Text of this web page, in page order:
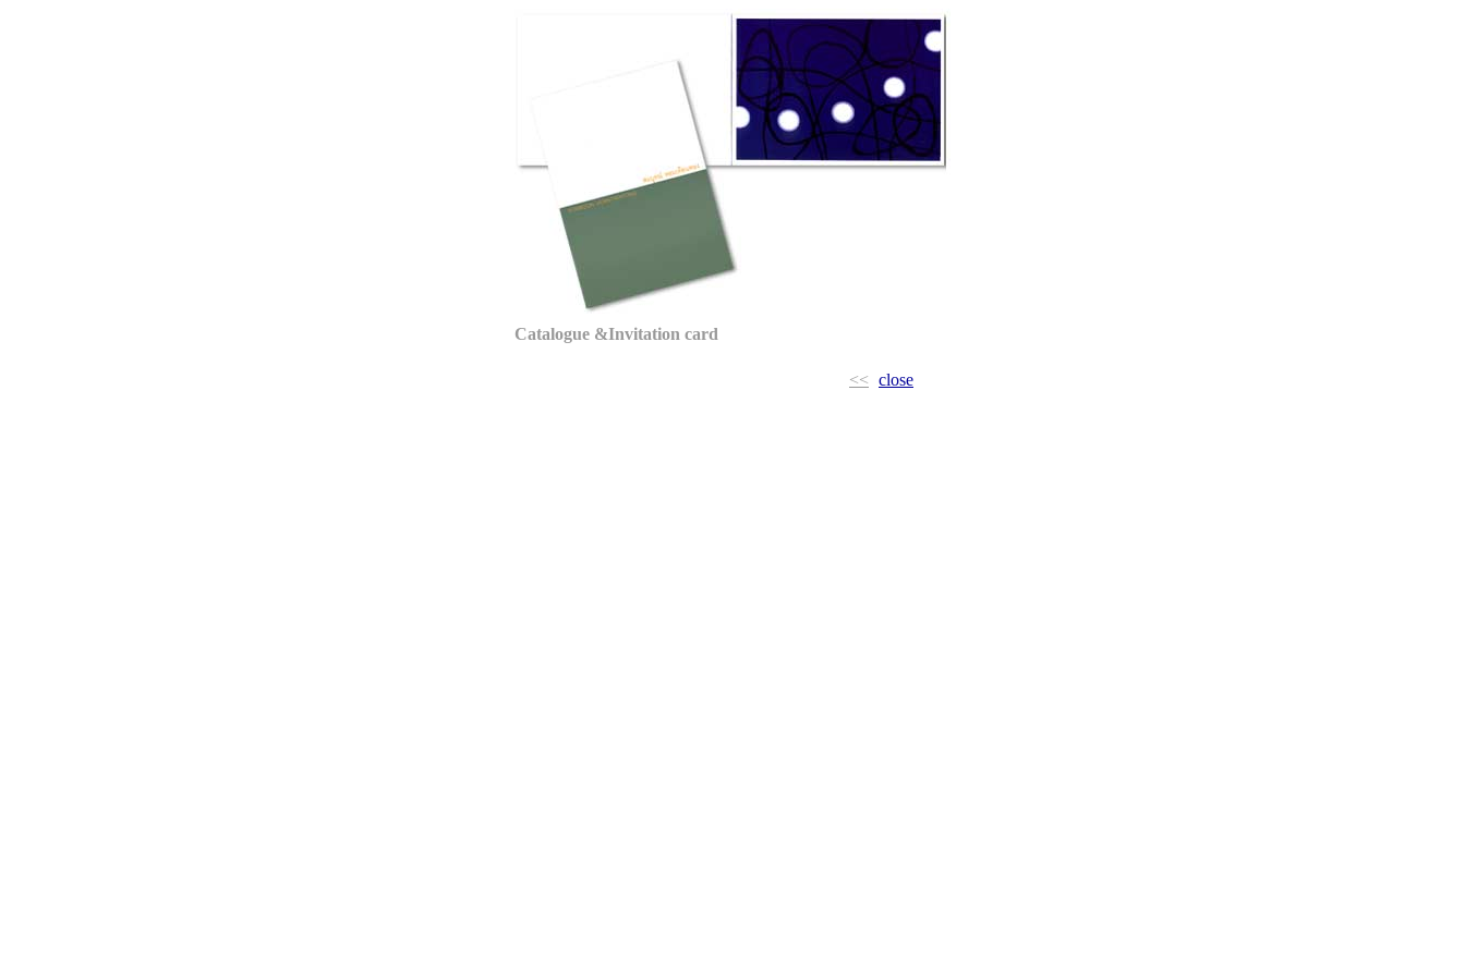
Catalogue &Invitation card
<< close